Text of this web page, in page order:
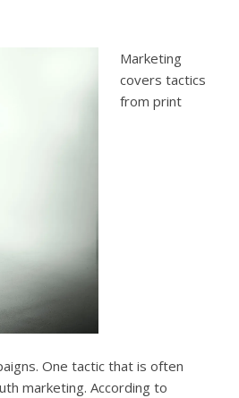
touch
and
swipe
Marketing
covers tactics
from print
One tactic that is often
marketing. According to